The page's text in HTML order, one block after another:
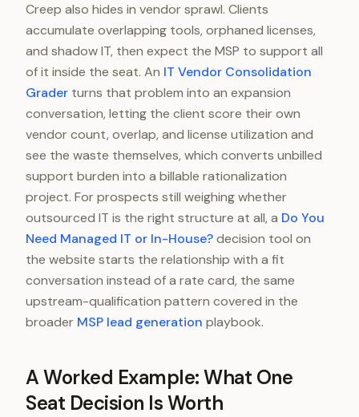
Creep also hides in vendor sprawl. Clients
accumulate overlapping tools, orphaned licenses,
and shadow IT, then expect the MSP to support all
of it inside the seat. An IT Vendor Consolidation
Grader turns that problem into an expansion
conversation, letting the client score their own
vendor count, overlap, and license utilization and
see the waste themselves, which converts unbilled
support burden into a billable rationalization
project. For prospects still weighing whether
outsourced IT is the right structure at all, a Do You
Need Managed IT or In-House?decision tool on
the website starts the relationship with a fit
conversation instead of a rate card, the same
upstream-qualification pattern covered in the
broader MSP lead generation playbook.
A Worked Example: What One
Seat Decision Is Worth